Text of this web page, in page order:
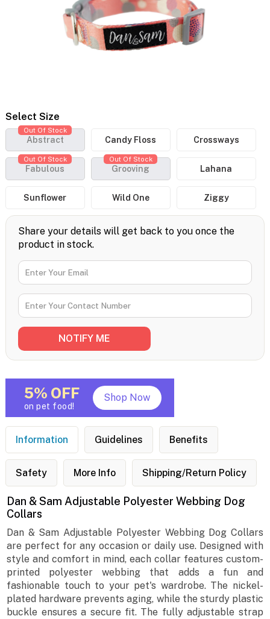
Select Size
Abstract
Out Of Stock
Candy Floss Crossways
Fabulous
Out Of Stock
Grooving
Out Of Stock
Lahana
Sunflower Wild One Ziggy
Share your details will get back to you once the
product in stock.
5% OFF
on pet food!
Shop Now
Information Guidelines Benefits
Safety More Info Shipping/Return Policy
Dan & Sam Adjustable Polyester Webbing Dog
Collars
Dan & Sam Adjustable Polyester Webbing Dog Collars
are perfect for any occasion or daily use. Designed with
style and comfort in mind, each collar features custom-
printed polyester webbing that adds a fun and
fashionable touch to your pet's wardrobe. The nickel-
plated hardware prevents aging, while the sturdy plastic
buckle ensures a secure fit. The fully adjustable strap